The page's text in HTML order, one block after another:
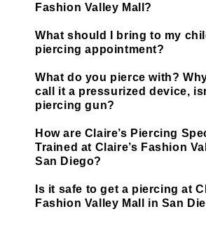
Fashion Valley Mall?
What should I bring to my
piercing appointment?
What do you pierce with?
call it a pressurized device,
piercing gun?
How are Claire’s Piercing
Trained at Claire’s Fashion
San Diego?
Is it safe to get a piercing at
Fashion Valley Mall in San